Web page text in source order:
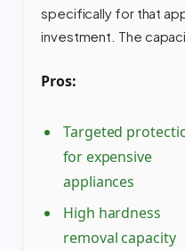
specifically for that
investment. The
Pros:
Targeted
for expensive
appliances
High hardness
removal capacity